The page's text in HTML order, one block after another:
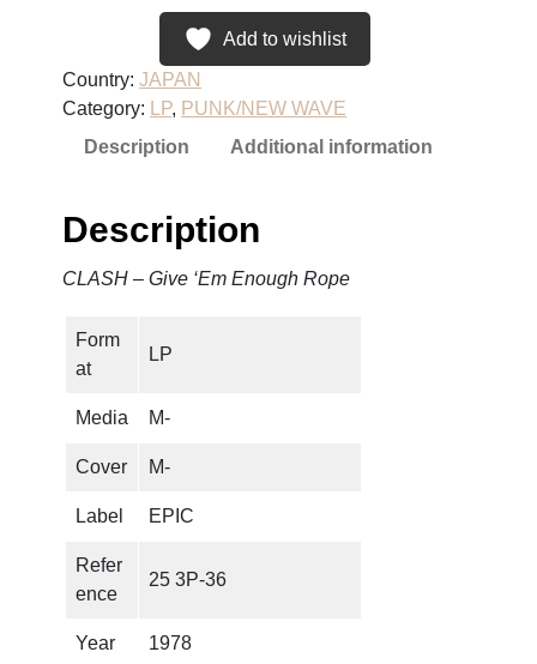
G
i
E
R
Add to wishlist
Country:JAPAN
Category:
LP, PUNK/NEW WAVE
Description
Additional information
Description
CLASH – Give ‘Em Enough Rope
Form
at
LP
Media M-
Cover M-
Label EPIC
Refer
ence
25 3P-36
Year 1978